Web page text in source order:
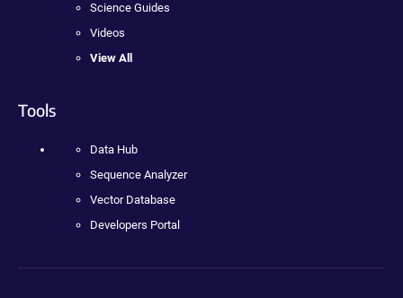
Science Guides
Videos
View All
Tools
Data Hub
Sequence Analyzer
Vector Database
Developers Portal